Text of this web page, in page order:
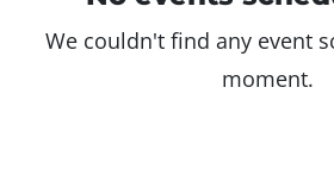
We couldn't find any event
moment.